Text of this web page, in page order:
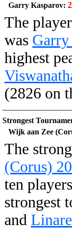
Garry Kasparov:
The
was Garry
highest
(2826 on
Strongest
Wijk aan Zee
The
(Corus)
ten
strongest
and